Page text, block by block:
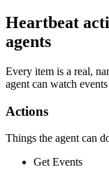
Heartbeat
agents
Every item is a real,
agent can watch events
Actions
Things the agent can
Get Events